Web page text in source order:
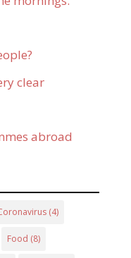
clear
abroad
(4)
Food (8)